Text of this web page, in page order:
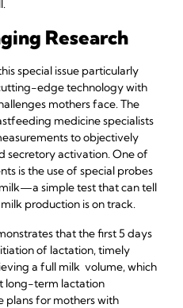
Research
special issue particularly
edge technology with
mothers face. The
medicine specialists
to objectively
secretory activation. One of
is the use of special probes
simple test that can tell
production is on track.
that the first 5 days
of lactation, timely
a full milk volume, which
long-term lactation
plans for mothers with